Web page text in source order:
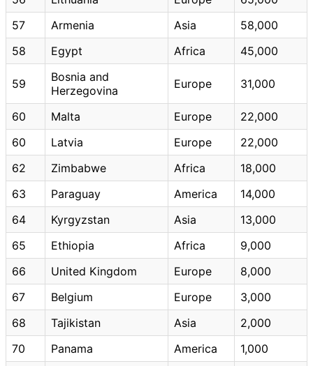
57
Armenia Asia
58,000
58
Egypt Africa 45,000
59
Bosnia and
Herzegovina
Europe 31,000
60 Malta Europe
22,000
60
Latvia Europe
22,000
62
Zimbabwe Africa
18,000
63
Paraguay America
14,000
64
Kyrgyzstan Asia
13,000
65
Ethiopia Africa
9,000
66
United Kingdom Europe
8,000
67
Belgium Europe
3,000
68
Tajikistan Asia
2,000
70
Panama America
1,000